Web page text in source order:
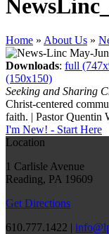
Home » About Us »
Downloads: full
(150x150)
Seeking and Sharing
Christ-centered
faith. | Pastor Quentin
I'm New! - Start Here
Location
1 Carlisle Avenue
Reading, PA 19609
Get Directions
610.777.1422 |